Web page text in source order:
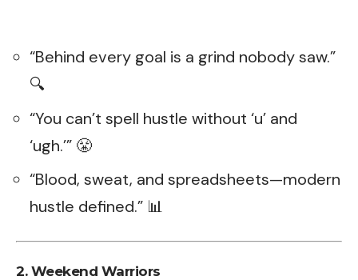
“Behind every goal is a grind nobody saw.”
🔍
“You can’t spell hustle without ‘u’ and
‘ugh.’” 😤
“Blood, sweat, and spreadsheets—modern
hustle defined.” 📊
2. Weekend Warriors